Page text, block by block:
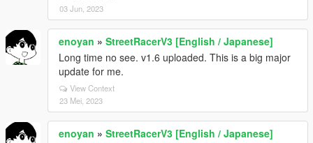
03 Jun, 2023
enoyan » StreetRacerV3 [English / Japanese]
Long time no see. v1.6 uploaded. This is a big major
update for me.
View Context
23 Mei, 2023
enoyan » StreetRacerV3 [English / Japanese]